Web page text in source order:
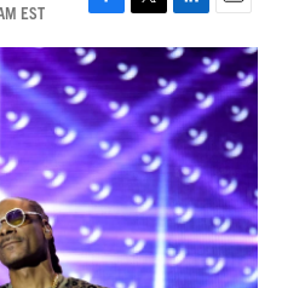
EST
F
a
c
e
b
o
o
k
T
w
i
t
t
e
r
L
i
n
k
e
d
I
n
E
m
a
i
l